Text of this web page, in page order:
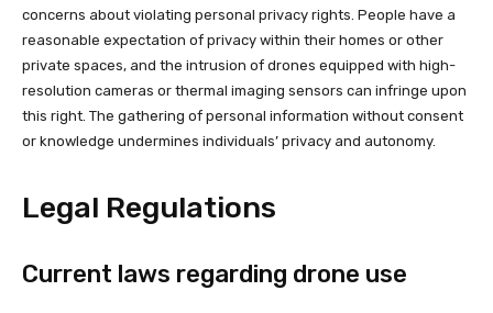
concerns about violating personal privacy rights. People have a
reasonable expectation of privacy within their homes or other
private spaces, and the intrusion of drones equipped with high-
resolution cameras or thermal imaging sensors can infringe upon
this right. The gathering of personal information without consent
or knowledge undermines individuals’ privacy and autonomy.
Legal Regulations
Current laws regarding drone use